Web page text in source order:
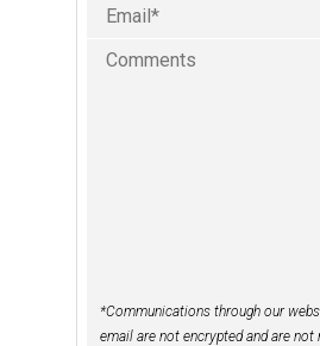
*Communications through our
email are not encrypted and are not